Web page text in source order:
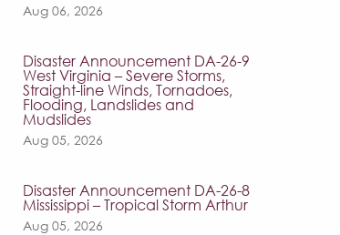
Aug 06, 2026
Disaster Announcement DA-26-9
West Virginia – Severe Storms,
Straight-line Winds, Tornadoes,
Flooding, Landslides and
Mudslides
Aug 05, 2026
Disaster Announcement DA-26-8
Mississippi – Tropical Storm Arthur
Aug 05, 2026